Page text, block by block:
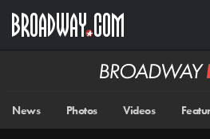
main
Broadway
News Photos Videos